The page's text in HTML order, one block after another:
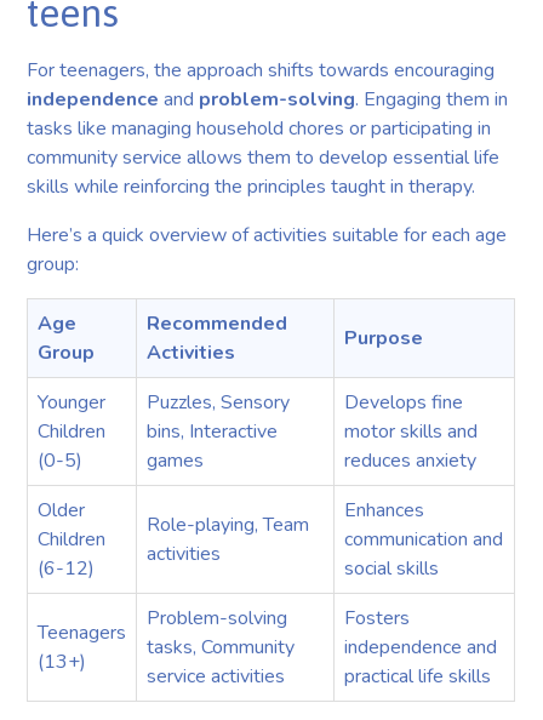
teens
For teenagers, the approach shifts towards encouraging
independence and problem-solving. Engaging them in
tasks like managing household chores or participating in
community service allows them to develop essential life
skills while reinforcing the principles taught in therapy.
Here’s a quick overview of activities suitable for each age
group:
Age
Group
Recommended
Activities
Purpose
Younger
Children
(0-5)
Puzzles, Sensory
bins, Interactive
games
Develops fine
motor skills and
reduces anxiety
Older
Children
(6-12)
Role-playing, Team
activities
Enhances
communication and
social skills
Teenagers
(13+)
Problem-solving
tasks, Community
service activities
Fosters
independence and
practical life skills